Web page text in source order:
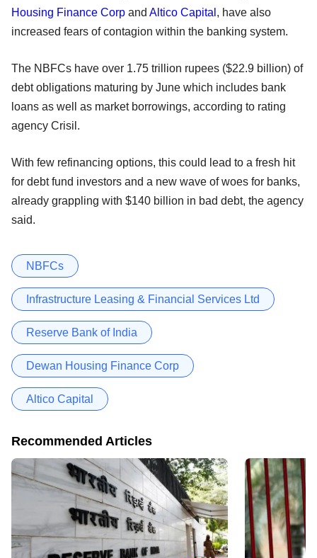
Housing Finance Corp and Altico Capital , have also
increased fears of contagion within the banking system.
The NBFCs have over 1.75 trillion rupees ($22.9 billion) of
debt obligations maturing by June which includes bank
loans as well as market borrowings, according to rating
agency Crisil.
With few refinancing options, this could lead to a fresh hit
for debt fund investors and a new wave of woes for banks,
already grappling with $140 billion in bad debt, the agency
said.
NBFCs
Infrastructure Leasing & Financial Services Ltd
Reserve Bank of India
Dewan Housing Finance Corp
Altico Capital
Recommended Articles